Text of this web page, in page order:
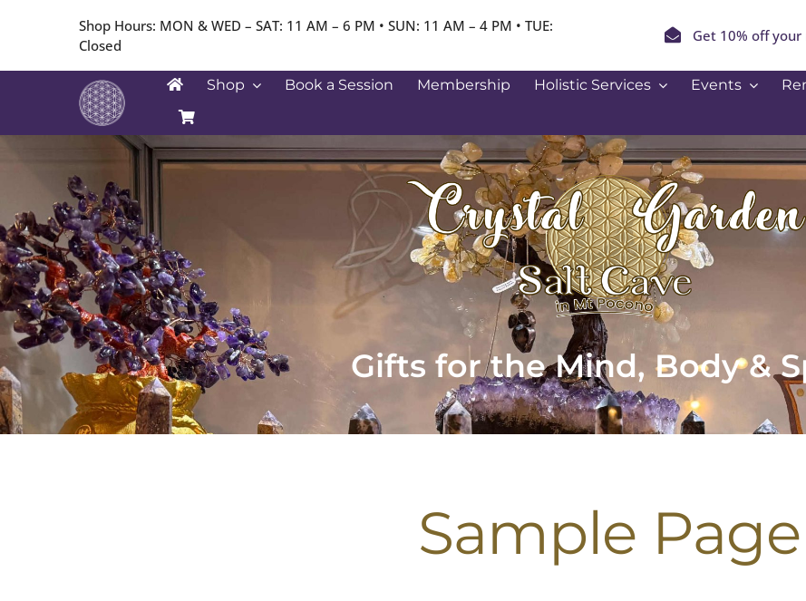
Shop Hours: MON & WED – SAT: 11 AM – 6 PM • SUN: 11 AM – 4 PM • TUE:
Closed
Get 10% off
Shop Book a Session Membership Holistic Services Events
Gifts for the Mind, Body &
Sample Page